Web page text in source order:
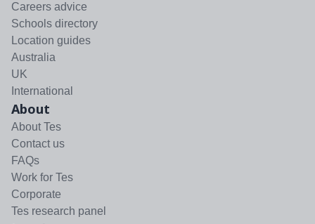
Careers advice
Schools directory
Location guides
Australia
UK
International
About
About Tes
Contact us
FAQs
Work for Tes
Corporate
Tes research panel